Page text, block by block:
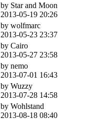
by Star and Moon
2013-05-19 20:26
by wolfmarc
2013-05-23 23:37
by Cairo
2013-05-27 23:58
by nemo
2013-07-01 16:43
by Wuzzy
2013-07-28 14:58
by Wohlstand
2013-08-18 08:40